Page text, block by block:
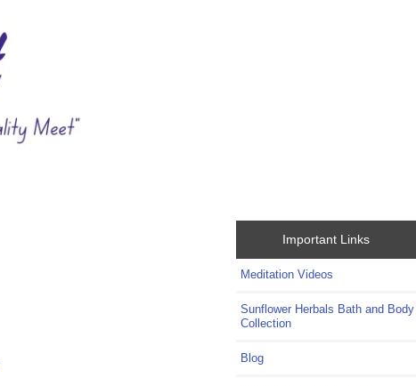
Important Links
Meditation Videos
Sunflower Herbals Bath and Body
Collection
Blog